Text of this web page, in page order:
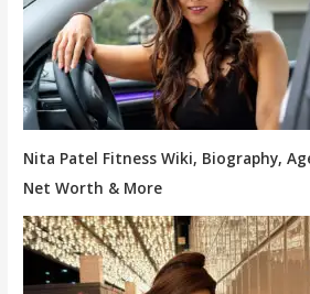
Nita Patel Fitness Wiki, Biography,
Net Worth & More